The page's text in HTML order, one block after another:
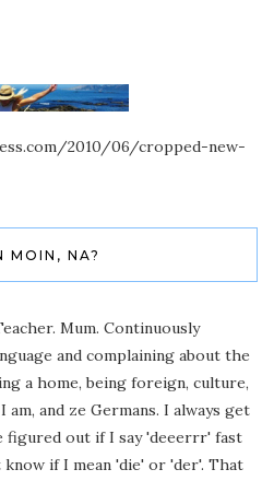
2010/06/cropped-new-
MOIN, NA?
Mum. Continuously
and complaining about the
a home, being foreign, culture,
and ze Germans. I always get
figured out if I say 'deeerrr' fast
if I mean 'die' or 'der'. That